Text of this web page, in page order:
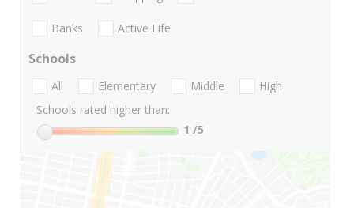
Banks Active Life
Schools
All Elementary Middle
High
Schools rated higher than:
1 /5